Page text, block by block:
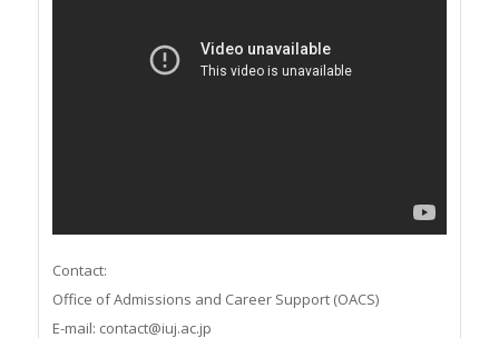
Contact:
Office of Admissions and Career Support (OACS)
E-mail: contact@iuj.ac.jp